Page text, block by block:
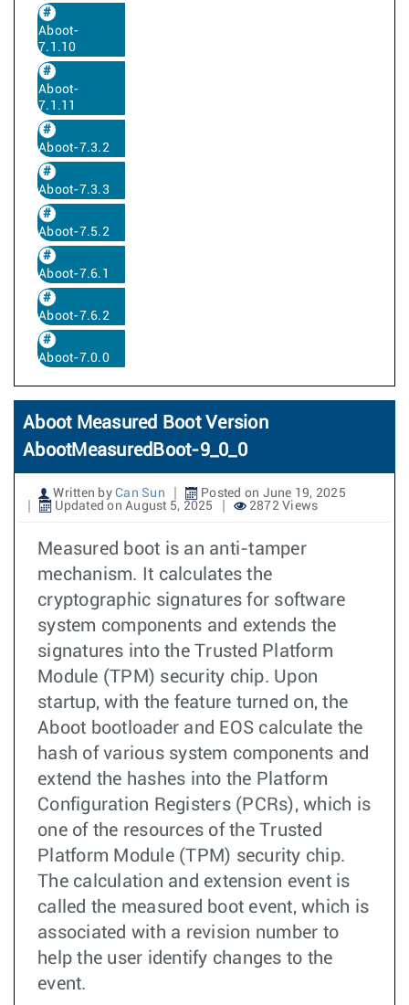
Aboot-
7.1.10
Aboot-
7.1.11
Aboot-7.3.2
Aboot-7.3.3
Aboot-7.5.2
Aboot-7.6.1
Aboot-7.6.2
Aboot-7.0.0
Aboot Measured Boot Version
AbootMeasuredBoot-9_0_0
Written by Can Sun
Posted on June 19, 2025
Updated on August 5, 2025
2872 Views
Measured boot is an anti-tamper
mechanism. It calculates the
cryptographic signatures for software
system components and extends the
signatures into the Trusted Platform
Module (TPM) security chip. Upon
startup, with the feature turned on, the
Aboot bootloader and EOS calculate the
hash of various system components and
extend the hashes into the Platform
Configuration Registers (PCRs), which is
one of the resources of the Trusted
Platform Module (TPM) security chip.
The calculation and extension event is
called the measured boot event, which is
associated with a revision number to
help the user identify changes to the
event.